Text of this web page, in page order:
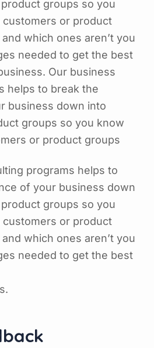
groups so you
or product
which ones aren’t you
needed to get the best
Our business
helps to break the
business down into
groups so you know
or product groups
programs helps to
of your business down
groups so you
or product
which ones aren’t you
needed to get the best